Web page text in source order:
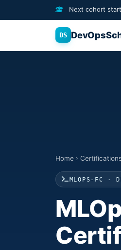
Next cohort
DS
Home ›
MLOPS-FC ·